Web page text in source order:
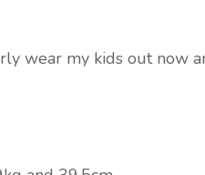
wear my kids out now